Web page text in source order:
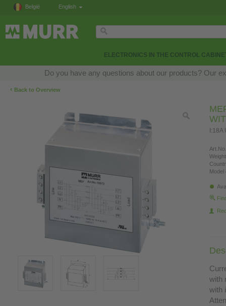
België English
ELECTRONICS IN THE CONTROL
Do you have any questions about our products? Our
‹ Back to Overview
Model
with
with